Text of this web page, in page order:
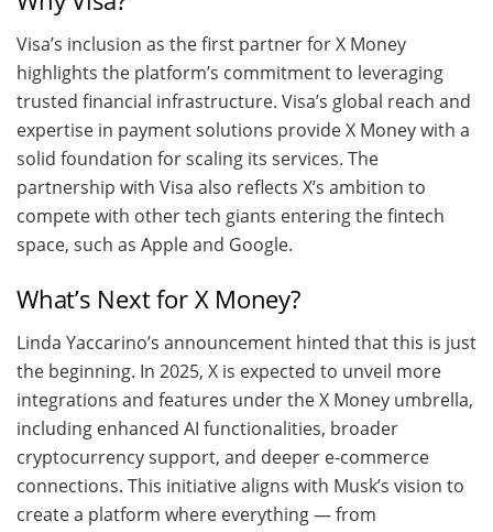
Visa’s inclusion as the first partner for X Money
highlights the platform’s commitment to leveraging
trusted financial infrastructure. Visa’s global reach and
expertise in payment solutions provide X Money with a
solid foundation for scaling its services. The
partnership with Visa also reflects X’s ambition to
compete with other tech giants entering the fintech
space, such as Apple and Google.
What’s Next for X Money?
Linda Yaccarino’s announcement hinted that this is just
the beginning. In 2025, X is expected to unveil more
integrations and features under the X Money umbrella,
including enhanced AI functionalities, broader
cryptocurrency support, and deeper e-commerce
connections. This initiative aligns with Musk’s vision to
create a platform where everything — from